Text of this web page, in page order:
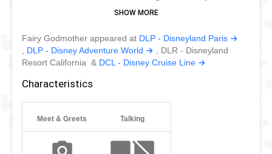
Godmother stars in many parades and shows and can be
Fairy Godmother appeared at DLP - Disneyland Paris
DLP - Disney Adventure World
, DLR - Disneyland
Resort California & DCL - Disney Cruise Line
Characteristics
Meet & Greets Talking